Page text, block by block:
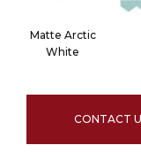
Matte Arctic
White
CONTACT